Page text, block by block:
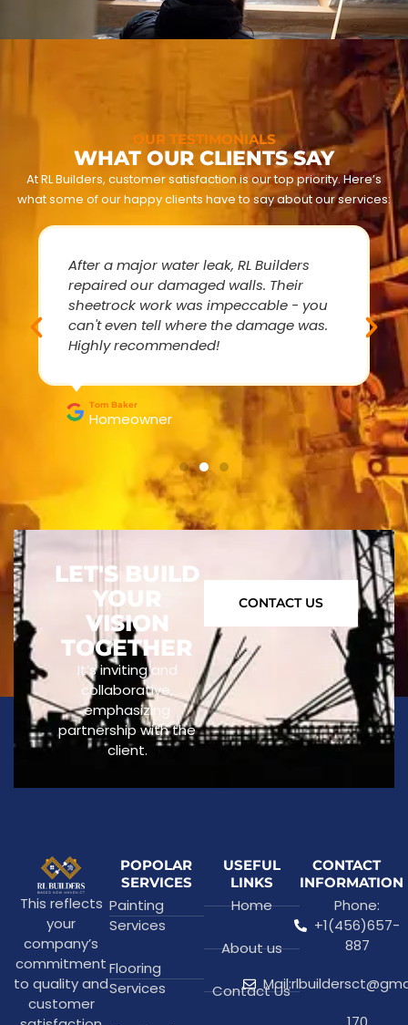
OUR TESTIMONIALS
WHAT OUR CLIENTS SAY
At RL Builders, customer satisfaction is our top priority. Here’s
what some of our happy clients have to say about our services:
After a major water leak, RL Builders
repaired our damaged walls. Their
sheetrock work was impeccable - you
can't even tell where the damage was.
Highly recommended!
Tom Baker
Homeowner
LET'S BUILD
YOUR
VISION
TOGETHER
It’s inviting and
collaborative,
emphasizing
partnership with the
client.
CONTACT US
This reflects
your
company’s
commitment
to quality and
customer
POPOLAR
SERVICES
Painting
Services
Flooring
Services
USEFUL
LINKS
Home
About us
Contact Us
CONTACT
INFORMATION
Phone:
+1(456)657-
887